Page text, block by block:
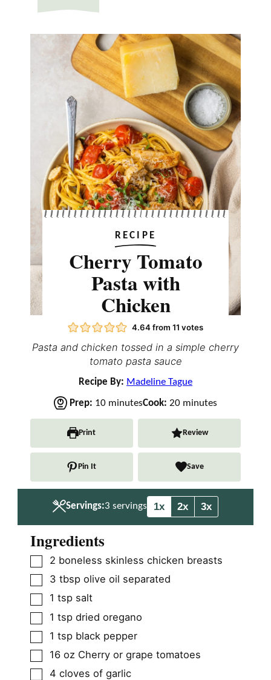
RECIPE
Cherry Tomato
Pasta with
Chicken
4.64from 11 votes
Pasta and chicken tossed in a simple cherry
tomato pasta sauce
Recipe By: Madeline Tague
Prep: 10m
i
s
minutesCook: 20m
i
n
e
s
minutes
Print Review
Pin It Save
Servings:3 servings 1x 2x 3x
Ingredients
▢
2 boneless skinless chicken breasts
▢
3 tbsp olive oil separated
▢
1 tsp salt
▢
1 tsp dried oregano
▢
1 tsp black pepper
▢
16 oz Cherry or grape tomatoes
▢
4 cloves of garlic